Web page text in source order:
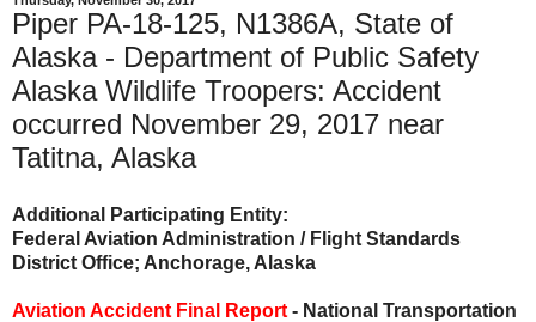
Piper PA-18-125, N1386A, State of
Alaska - Department of Public Safety
Alaska Wildlife Troopers: Accident
occurred November 29, 2017 near
Tatitna, Alaska
Additional Participating Entity:
Federal Aviation Administration / Flight Standards
District Office; Anchorage, Alaska
Aviation Accident Final Report - National Transportation